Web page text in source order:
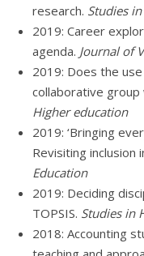
research. Studies
2019: Career
agenda. Journal of
2019: Does the
collaborative
Higher education
2019: ‘Bringing
Revisiting inclusion
Education
2019: Deciding
TOPSIS. Studies in
2018: Accounting